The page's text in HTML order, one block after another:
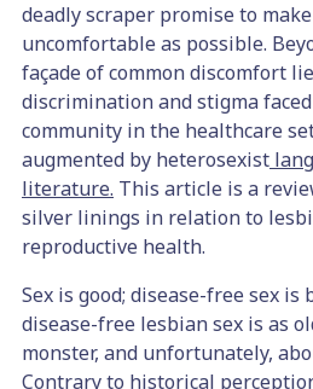
deadly scraper promise to
uncomfortable as possible.
façade of common discomfort
discrimination and stigma
community in the healthcare
augmented by heterosexist
literature. This article is a
silver linings in relation to
reproductive health.
Sex is good; disease-free sex is
disease-free lesbian sex is as
monster, and unfortunately,
Contrary to historical